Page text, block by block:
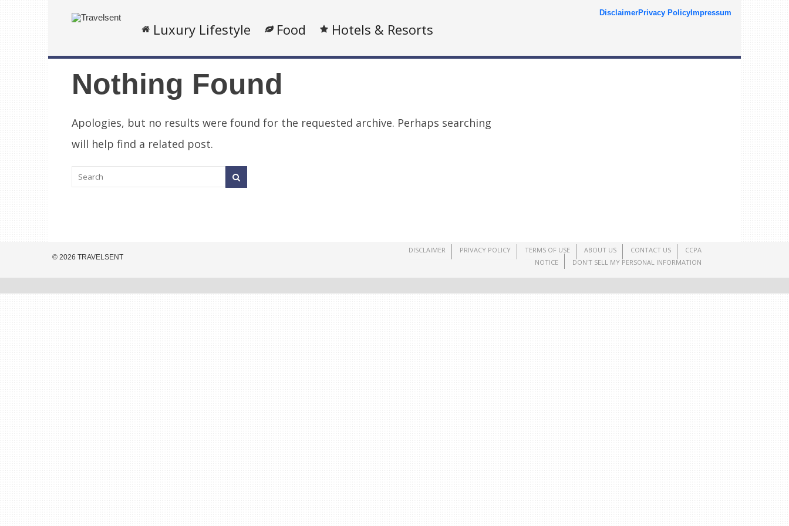
Luxury Lifestyle Food Hotels & Resorts
DisclaimerPrivacy Policy Impressum
Nothing Found
Apologies, but no results were found for the requested archive. Perhaps searching
will help find a related post.
© 2026 TRAVELSENT
DISCLAIMER PRIVACY POLICY TERMS OF USE ABOUT US CONTACT US
CCPA
NOTICE
DON'T SELL MY PERSONAL INFORMATION